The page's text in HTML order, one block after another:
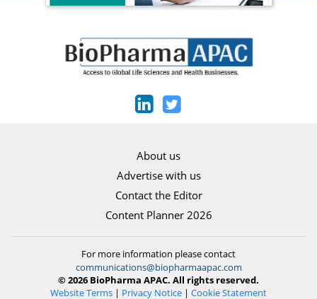
About us
Advertise with us
Contact the Editor
Content Planner 2026
For more information please contact
communications@biopharmaapac.com
© 2026 BioPharma APAC. All rights reserved.
Website Terms | Privacy Notice | Cookie Statement